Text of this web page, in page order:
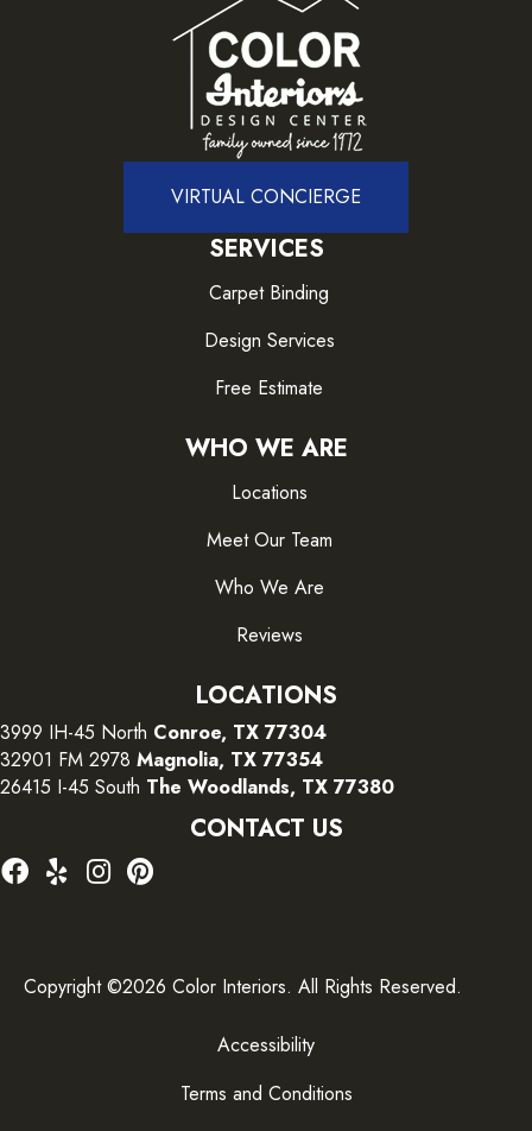
VIRTUAL CONCIERGE
SERVICES
Carpet Binding
Design Services
Free Estimate
WHO WE ARE
Locations
Meet Our Team
Who We Are
Reviews
LOCATIONS
3999 IH-45 North Conroe, TX 77304
32901 FM 2978 Magnolia, TX 77354
26415 I-45 South The Woodlands, TX 77380
CONTACT US
Copyright ©2026 Color Interiors. All Rights Reserved.
Accessibility
Terms and Conditions